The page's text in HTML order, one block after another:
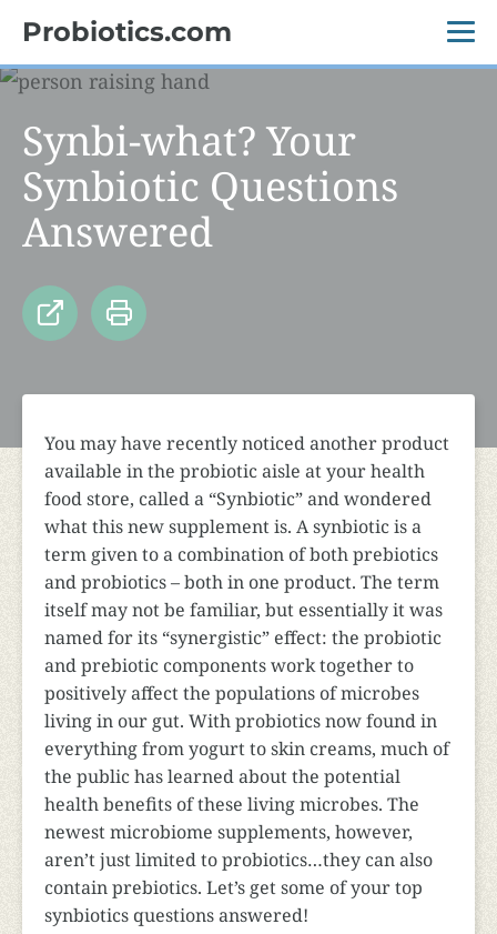
Probiotics.com
Synbi-what? Your
Synbiotic Questions
Answered
You may have recently noticed another product
available in the probiotic aisle at your health
food store, called a “Synbiotic” and wondered
what this new supplement is. A synbiotic is a
term given to a combination of both prebiotics
and probiotics – both in one product. The term
itself may not be familiar, but essentially it was
named for its “synergistic” effect: the probiotic
and prebiotic components work together to
positively affect the populations of microbes
living in our gut. With probiotics now found in
everything from yogurt to skin creams, much of
the public has learned about the potential
health benefits of these living microbes. The
newest microbiome supplements, however,
aren’t just limited to probiotics…they can also
contain prebiotics. Let’s get some of your top
synbiotics questions answered!